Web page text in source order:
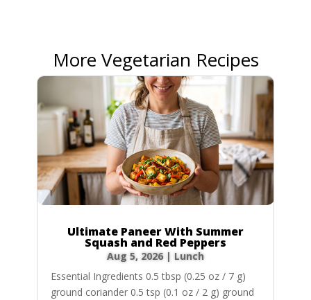
More Vegetarian Recipes
Ultimate Paneer With Summer
Squash and Red Peppers
Aug 5, 2026| Lunch
Essential Ingredients 0.5 tbsp (0.25 oz / 7 g)
ground coriander 0.5 tsp (0.1 oz / 2 g) ground